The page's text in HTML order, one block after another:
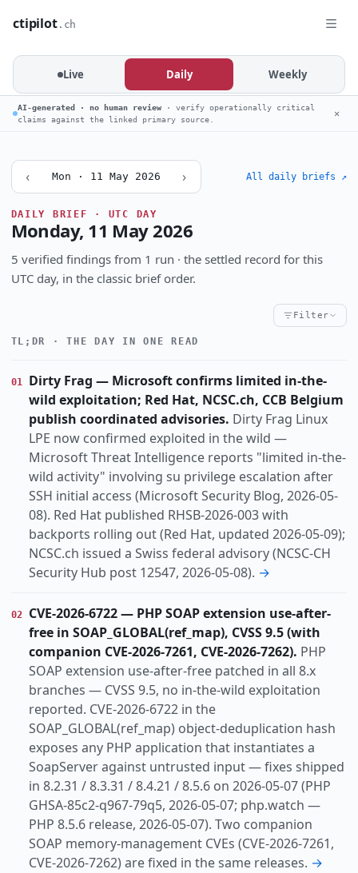
ctipilot.ch
Live Daily Weekly
AI-generated · no human review · verify operationally critical
claims against the linked primary source.
✕
‹ Mon · 11 May 2026 › All daily briefs ↗
DAILY BRIEF · UTC DAY
Monday, 11 May 2026
5 verified findings from 1 run · the settled record for this
UTC day, in the classic brief order.
Filter
CRITICALITY Critical High
actively-exploited
mobile
no-patch
organized-crime
patch-available
phishing poc-public
rce
vulnerabilities
REGION Dach Europe Global Switzerland
TL;DR · THE DAY IN ONE READ
01
Dirty Frag — Microsoft confirms limited in-the-
wild exploitation; Red Hat, NCSC.ch, CCB Belgium
publish coordinated advisories. Dirty Frag Linux
LPE now confirmed exploited in the wild —
Microsoft Threat Intelligence reports "limited in-the-
wild activity" involving su privilege escalation after
SSH initial access (Microsoft Security Blog, 2026-05-
08). Red Hat published RHSB-2026-003 with
backports rolling out (Red Hat, updated 2026-05-09);
NCSC.ch issued a Swiss federal advisory (NCSC-CH
Security Hub post 12547, 2026-05-08). →
02
CVE-2026-6722 — PHP SOAP extension use-after-
free in SOAP_GLOBAL(ref_map), CVSS 9.5 (with
companion CVE-2026-7261, CVE-2026-7262). PHP
SOAP extension use-after-free patched in all 8.x
branches — CVSS 9.5, no in-the-wild exploitation
reported. CVE-2026-6722 in the
SOAP_GLOBAL(ref_map) object-deduplication hash
exposes any PHP application that instantiates a
SoapServer against untrusted input — fixes shipped
in 8.2.31 / 8.3.31 / 8.4.21 / 8.5.6 on 2026-05-07 (PHP
GHSA-85c2-q967-79q5, 2026-05-07; php.watch —
PHP 8.5.6 release, 2026-05-07). Two companion
SOAP memory-management CVEs (CVE-2026-7261,
CVE-2026-7262) are fixed in the same releases. →